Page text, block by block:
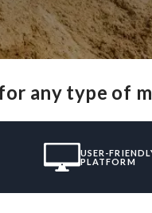
any type of
USER-
PLATFORM